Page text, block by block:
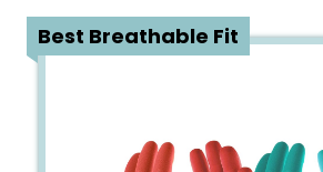
Best Breathable Fit